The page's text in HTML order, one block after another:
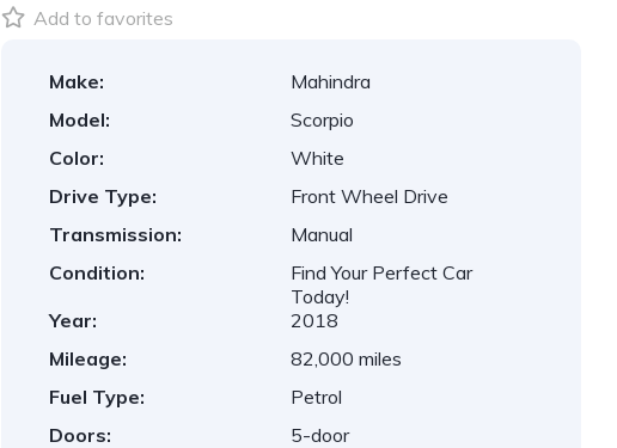
Add to favorites
Make:
Mahindra
Model:
Scorpio
Color:
White
Drive Type:
Front Wheel Drive
Transmission:
Manual
Condition:
Find Your Perfect Car
Today!
Year:
2018
Mileage:
82,000 miles
Fuel Type:
Petrol
Doors:
5-door